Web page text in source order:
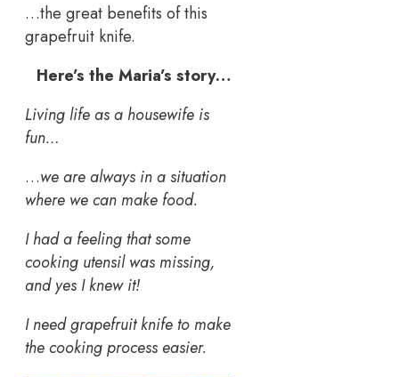
…the great benefits of this
grapefruit knife.
Here’s the Maria’s story…
Living life as a housewife is
fun…
…we are always in a situation
where we can make food.
I had a feeling that some
cooking utensil was missing,
and yes I knew it!
I need grapefruit knife to make
the cooking process easier.